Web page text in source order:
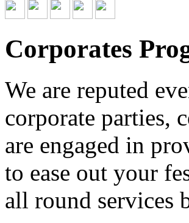
Corporates
We are reputed
corporate parties,
are engaged in
to ease out your
all round services